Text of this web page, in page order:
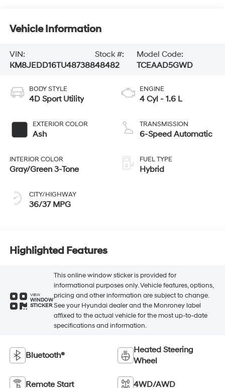
Vehicle Information
VIN:
KM8JEDD16TU487388
Stock #:
48482
Model Code:
TCEAAD5GWD
BODY STYLE
4D Sport Utility
EXTERIOR COLOR
Ash
INTERIOR COLOR
Gray/Green 3-Tone
CITY/HIGHWAY
36/37 MPG
ENGINE
4 Cyl - 1.6 L
TRANSMISSION
6-Speed Automatic
FUEL TYPE
Hybrid
Highlighted Features
VIEW
WINDOW
STICKER
This online window sticker is provided for
informational purposes only. Vehicle features, options,
pricing and other information are subject to change.
See your Hyundai dealer and the Monroney label
affixed to the actual vehicle for the most up-to-date
specifications and information.
Bluetooth®
Heated Steering
Wheel
Remote Start 4WD/AWD